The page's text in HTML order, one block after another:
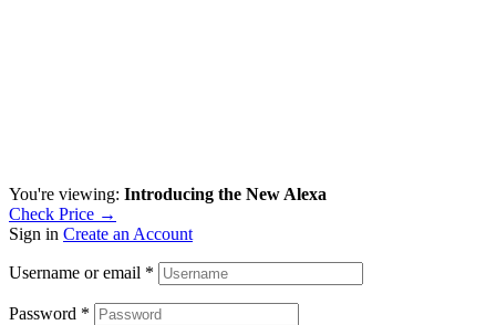
You're viewing: Introducing the New Alexa
Check Price →
Sign in Create an Account
Username or email *
Password *